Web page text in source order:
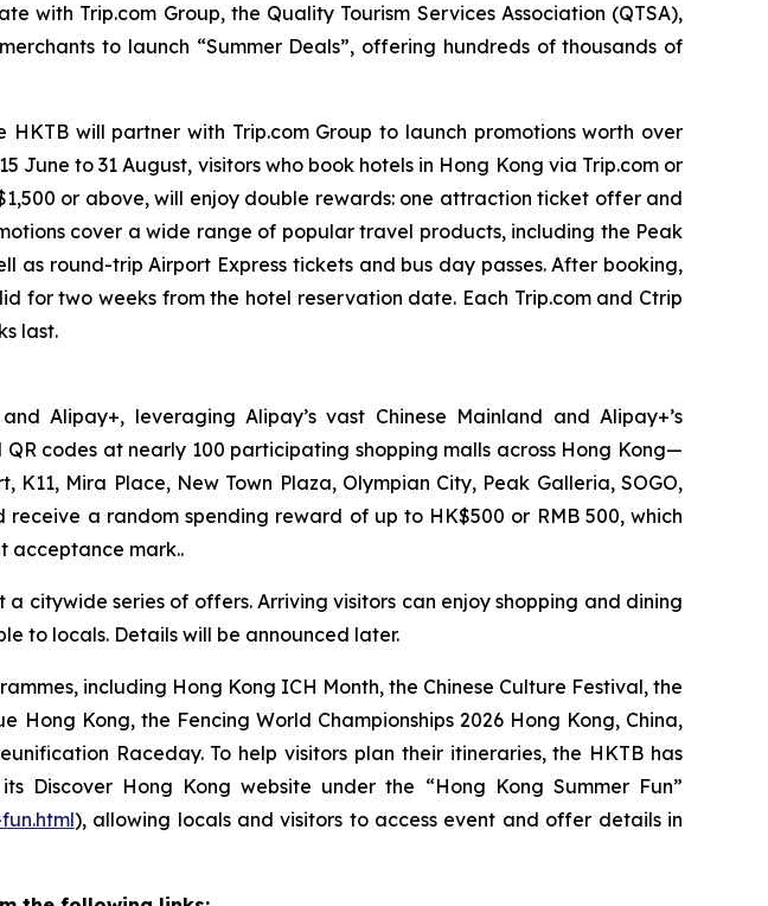
with Trip.com Group, the Quality Tourism Services Association (QTSA),
to launch “Summer Deals”, offering hundreds of thousands of
will partner with Trip.com Group to launch promotions worth over
to 31 August, visitors who book hotels in Hong Kong via Trip.com or
or above, will enjoy double rewards: one attraction ticket offer and
cover a wide range of popular travel products, including the Peak
as round-trip Airport Express tickets and bus day passes. After booking,
for two weeks from the hotel reservation date. Each Trip.com and Ctrip
last.
Alipay+, leveraging Alipay’s vast Chinese Mainland and Alipay+’s
codes at nearly 100 participating shopping malls across Hong Kong—
Mira Place, New Town Plaza, Olympian City, Peak Galleria, SOGO,
a random spending reward of up to HK$500 or RMB 500, which
acceptance mark..
citywide series of offers. Arriving visitors can enjoy shopping and dining
to locals. Details will be announced later.
including Hong Kong ICH Month, the Chinese Culture Festival, the
Kong, the Fencing World Championships 2026 Hong Kong, China,
Raceday. To help visitors plan their itineraries, the HKTB has
Discover Hong Kong website under the “Hong Kong Summer Fun”
), allowing locals and visitors to access event and offer details in